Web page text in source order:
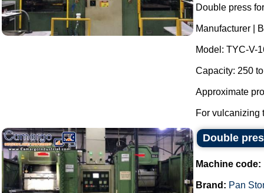
Double press
Manufacturer |
Model: TYC-V-
Capacity: 250
Approximate
For vulcanizing
Double
Machine code:
Brand: Pan